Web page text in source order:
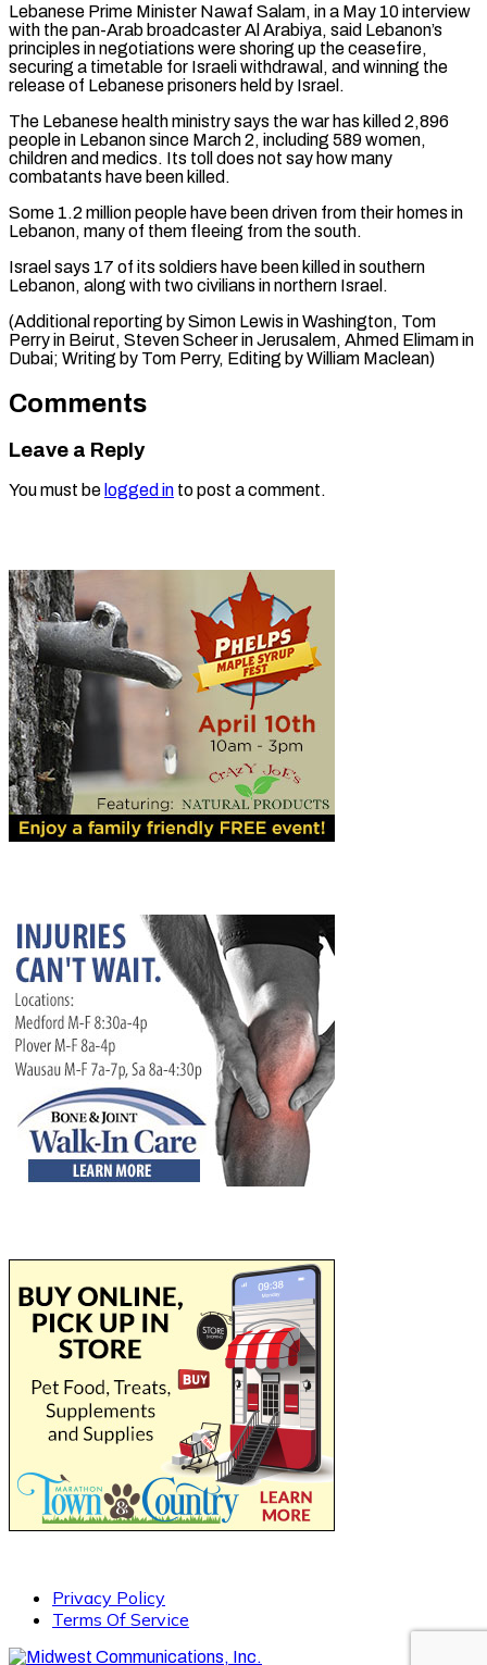
Lebanese Prime Minister Nawaf Salam, in a May 10 interview
with the pan-Arab ​broadcaster Al Arabiya, ‌said Lebanon’s
principles in negotiations were shoring up the ceasefire,
securing a timetable for Israeli withdrawal, ​and winning ⁠the
release of Lebanese prisoners held by Israel.
The Lebanese health ministry says the war has killed 2,896
people in Lebanon since March 2, including 589 women,
children and medics. Its toll does not say how many
combatants have been killed.
Some 1.2 million people have been driven from their homes in
Lebanon, many of them fleeing from the south.
Israel says 17 of its soldiers have been killed in southern
Lebanon, along with two civilians in northern Israel.
(Additional reporting by Simon Lewis in Washington, Tom
Perry in Beirut, Steven Scheer in Jerusalem, Ahmed Elimam in
Dubai; Writing by ​Tom Perry, Editing by William Maclean)
Comments
Leave a Reply
You must be logged in to post a comment.
Privacy Policy
Terms Of Service